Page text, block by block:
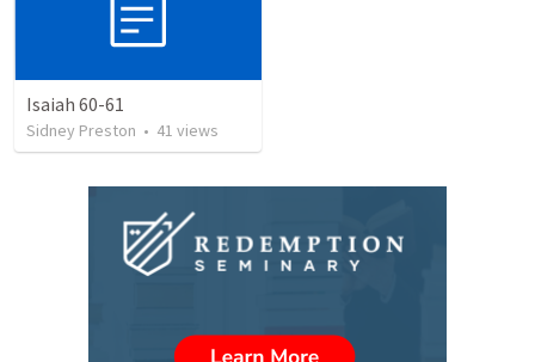
Isaiah 60-61
Sidney Preston • 41 views